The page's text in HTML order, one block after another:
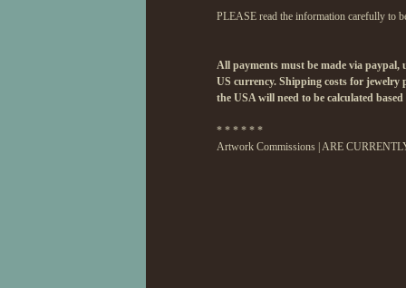
PLEASE read the information carefully to
All payments must be made via
US currency. Shipping costs for
the USA will need to be calculated
* * * * * *
Artwork Commissions | ARE